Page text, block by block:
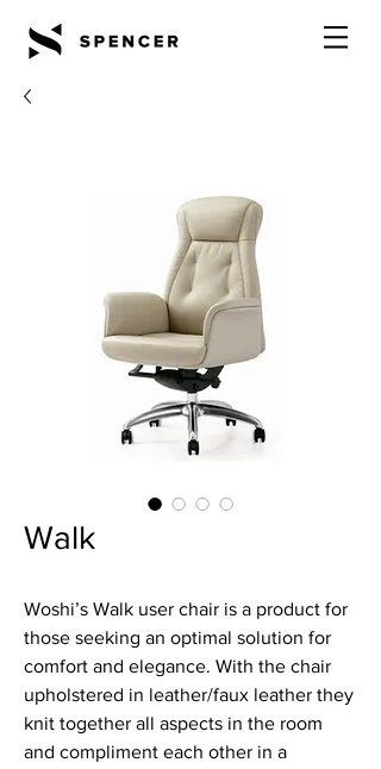
Walk
Woshi’s Walk user chair is a product for
those seeking an optimal solution for
comfort and elegance. With the chair
upholstered in leather/faux leather they
knit together all aspects in the room
and compliment each other in a